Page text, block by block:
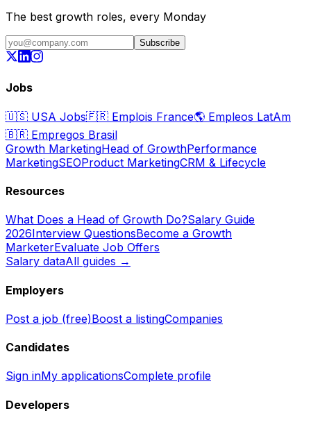
The best growth roles, every Monday
Subscribe
Jobs
🇺🇸 USA Jobs🇫🇷 Emplois France🌎 Empleos LatAm
🇧🇷 Empregos Brasil
Growth MarketingHead of GrowthPerformance
MarketingSEOProduct MarketingCRM & Lifecycle
Resources
What Does a Head of Growth Do?Salary Guide
2026Interview QuestionsBecome a Growth
MarketerEvaluate Job Offers
Salary dataAll guides →
Employers
Post a job (free)Boost a listingCompanies
Candidates
Sign inMy applicationsComplete profile
Developers